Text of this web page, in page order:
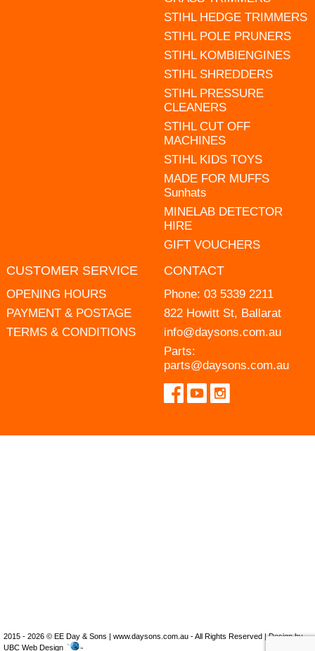
STIHL HEDGE TRIMMERS
STIHL POLE PRUNERS
STIHL KOMBIENGINES
STIHL SHREDDERS
STIHL PRESSURE
CLEANERS
STIHL CUT OFF
MACHINES
STIHL KIDS TOYS
MADE FOR MUFFS
Sunhats
MINELAB DETECTOR
HIRE
GIFT VOUCHERS
CUSTOMER SERVICE
OPENING HOURS
PAYMENT & POSTAGE
TERMS & CONDITIONS
CONTACT
Phone: 03 5339 2211
822 Howitt St, Ballarat
info@daysons.com.au
Parts:
parts@daysons.com.au
2015 - 2026 © EE Day & Sons | www.daysons.com.au - All Rights Reserved | Design by
UBC Web Design